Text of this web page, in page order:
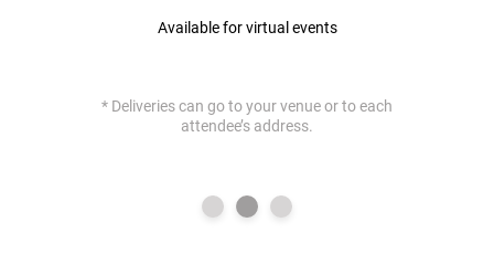
Available for virtual events
* Deliveries can go to your venue or to each
attendee’s address.